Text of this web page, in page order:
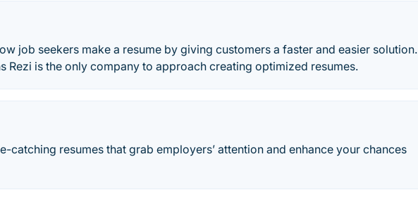
job seekers make a resume by giving customers a faster and easier solution.
Rezi is the only company to approach creating optimized resumes.
catching resumes that grab employers’ attention and enhance your chances